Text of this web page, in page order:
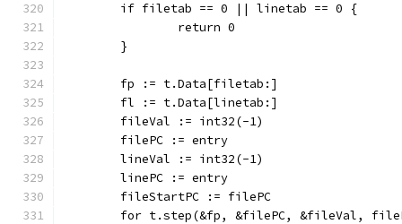
	if filetab == 0 || linetab == 0 {
		return 0
	}
	fp := t.Data[filetab:]
	fl := t.Data[linetab:]
	fileVal := int32(-1)
	filePC := entry
	lineVal := int32(-1)
	linePC := entry
	fileStartPC := filePC
for t.step(&fp, &filePC, &fileVal,